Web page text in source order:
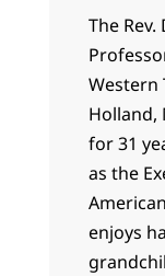
The
Western
Holland,
for 31
as the
enjoys